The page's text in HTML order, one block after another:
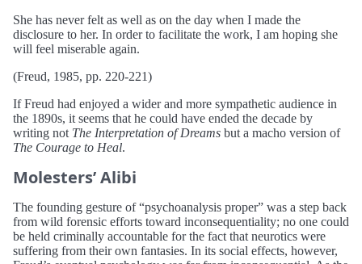
She has never felt as well as on the day when I made the
disclosure to her. In order to facilitate the work, I am hoping she
will feel miserable again.
(Freud, 1985, pp. 220-221)
If Freud had enjoyed a wider and more sympathetic audience in
the 1890s, it seems that he could have ended the decade by
writing not The Interpretation of Dreams but a macho version of
The Courage to Heal.
Molesters’ Alibi
The founding gesture of “psychoanalysis proper” was a step back
from wild forensic efforts toward inconsequentiality; no one could
be held criminally accountable for the fact that neurotics were
suffering from their own fantasies. In its social effects, however,